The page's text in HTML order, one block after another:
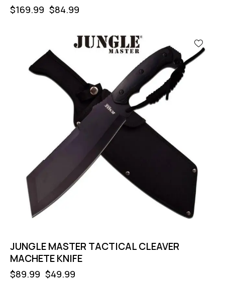
$169.99 $84.99
JUNGLE MASTER TACTICAL CLEAVER
MACHETE KNIFE
$89.99 $49.99